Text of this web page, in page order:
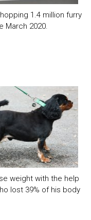
1.4 million furry
March 2020.
weight with the help
lost 39% of his body